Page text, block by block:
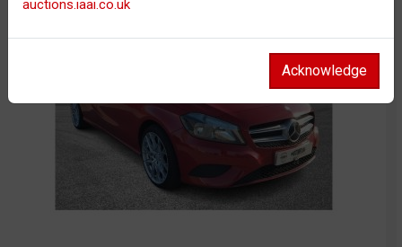
auctions.iaai.co.uk
Acknowledge